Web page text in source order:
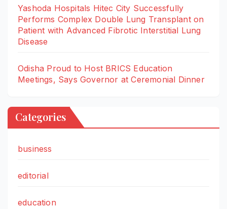
Yashoda Hospitals Hitec City Successfully
Performs Complex Double Lung Transplant on
Patient with Advanced Fibrotic Interstitial Lung
Disease
Odisha Proud to Host BRICS Education
Meetings, Says Governor at Ceremonial Dinner
Categories
business
editorial
education